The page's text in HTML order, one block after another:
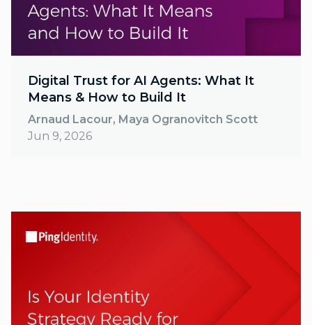
Digital Trust for AI Agents: What It
Means & How to Build It
Arnaud Lacour, Maya Ogranovitch Scott
Jun 9, 2026